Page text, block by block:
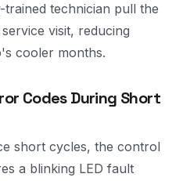
technician pull the
visit, reducing
cooler months.
Codes During Short
short cycles, the control
a blinking LED fault